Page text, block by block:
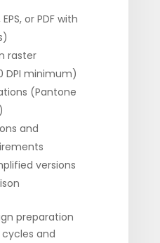
or PDF with
raster
DPI minimum)
(Pantone
and
versions
preparation
and